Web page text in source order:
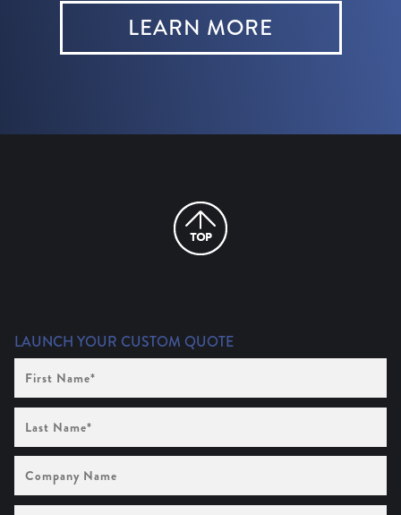
LEARN MORE
LAUNCH YOUR CUSTOM QUOTE
Name
(Required)
Name (Required)
Name